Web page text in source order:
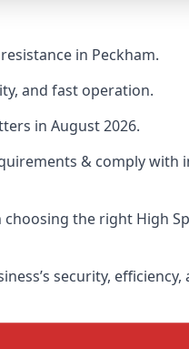
in Peckham.
and fast operation.
in August 2026.
& comply with
the right High
security, efficiency,